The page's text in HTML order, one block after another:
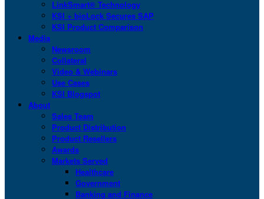
LinkSmart® Technology
KSI + bioLock Secures SAP
KSI Product Comparison
Media
Newsroom
Collateral
Video & Webinars
Use Cases
KSI Blogspot
About
Sales Team
Product Distribution
Product Resellers
Awards
Markets Served
Healthcare
Government
Banking and Finance